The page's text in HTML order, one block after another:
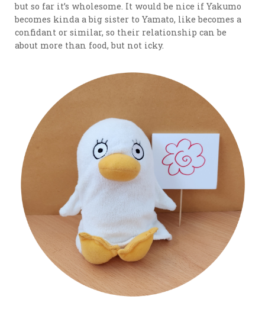
but so far it’s wholesome. It would be nice if Yakumo
becomes kinda a big sister to Yamato, like becomes a
confidant or similar, so their relationship can be
about more than food, but not icky.